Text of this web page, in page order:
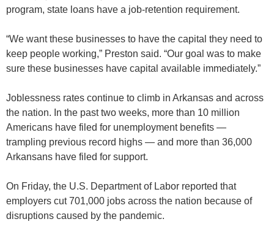
program, state loans have a job-retention requirement.
“We want these businesses to have the capital they need to
keep people working,” Preston said. “Our goal was to make
sure these businesses have capital available immediately.”
Joblessness rates continue to climb in Arkansas and across
the nation. In the past two weeks, more than 10 million
Americans have filed for unemployment benefits —
trampling previous record highs — and more than 36,000
Arkansans have filed for support.
On Friday, the U.S. Department of Labor reported that
employers cut 701,000 jobs across the nation because of
disruptions caused by the pandemic.